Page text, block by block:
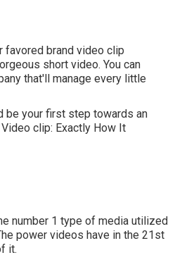
favored brand video clip
short video. You can
that'll manage every little
be your first step towards an
clip: Exactly How It
number 1 type of media utilized
power videos have in the 21st
it.